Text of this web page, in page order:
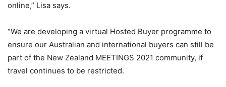
online,” Lisa says.
“We are developing a virtual Hosted Buyer programme to
ensure our Australian and international buyers can still be
part of the New Zealand MEETINGS 2021 community, if
travel continues to be restricted.